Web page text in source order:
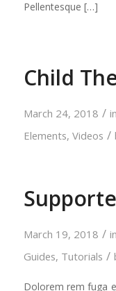
Pellentesque […]
Child
March 24, 2018 / in
Elements, Videos /
March 19, 2018 / in
Guides, Tutorials /
Dolorem rem fuga